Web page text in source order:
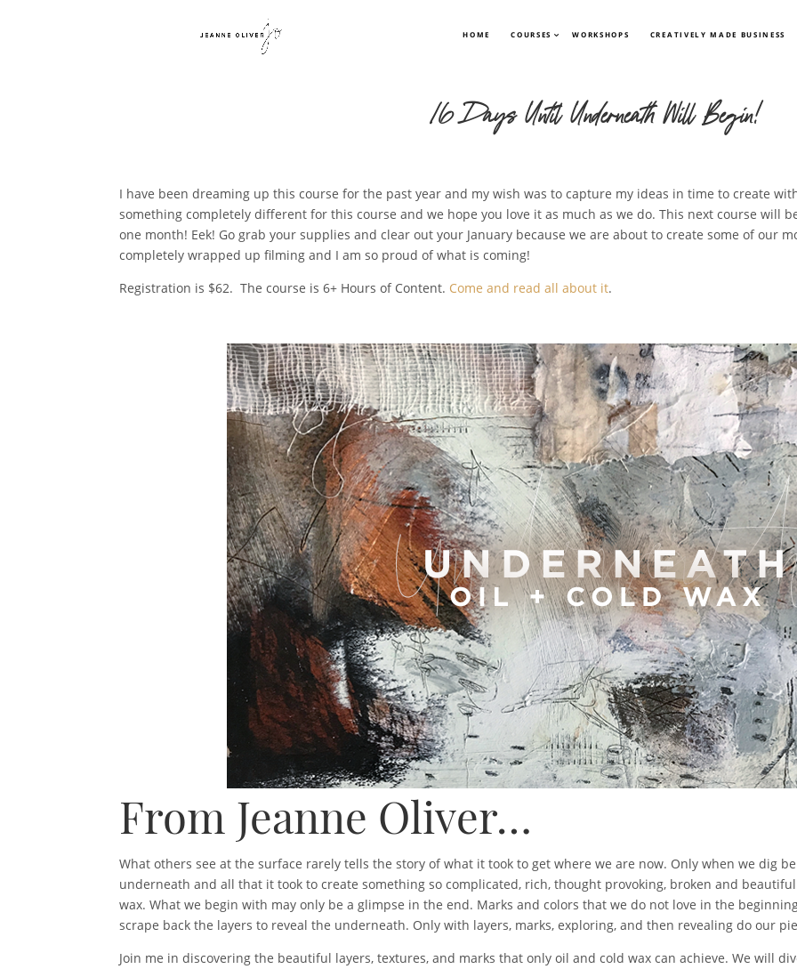
HOME COURSES WORKSHOPS CREATIVELY MADE BUSINESS
16 Days Until Underneath Will Begin!
I have been dreaming up this course for the past year and my wish was to capture my ideas in time to create
something completely different for this course and we hope you love it as much as we do. This next course will
one month! Eek! Go grab your supplies and clear out your January because we are about to create some of our
completely wrapped up filming and I am so proud of what is coming!
Registration is $62. The course is 6+ Hours of Content. Come and read all about it.
From Jeanne Oliver…
What others see at the surface rarely tells the story of what it took to get where we are now. Only when we dig
underneath and all that it took to create something so complicated, rich, thought provoking, broken and
wax. What we begin with may only be a glimpse in the end. Marks and colors that we do not love in the
scrape back the layers to reveal the underneath. Only with layers, marks, exploring, and then revealing do our
Join me in discovering the beautiful layers, textures, and marks that only oil and cold wax can achieve. We will